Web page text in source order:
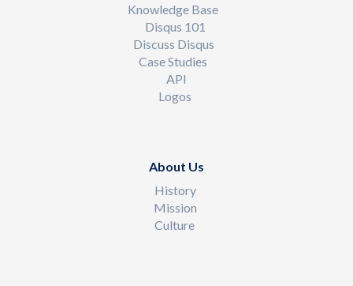
Knowledge Base
Disqus 101
Discuss Disqus
Case Studies
API
Logos
About Us
History
Mission
Culture